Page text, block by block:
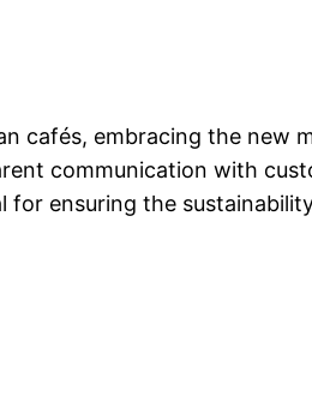
cafés, embracing the new
communication with
for ensuring the